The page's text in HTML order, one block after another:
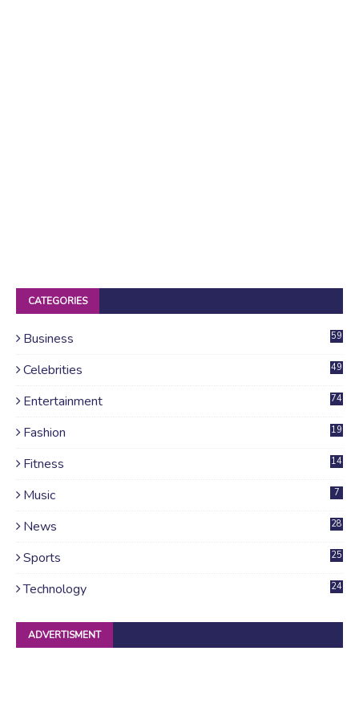
CATEGORIES
Business 59
Celebrities 49
Entertainment 74
Fashion 19
Fitness 14
Music 7
News
28
Sports 25
Technology 24
ADVERTISMENT